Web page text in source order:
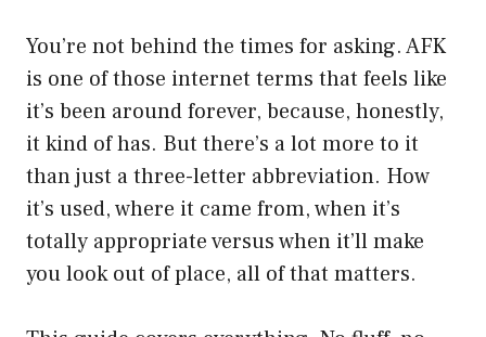
You’re not behind the times for asking. AFK
is one of those internet terms that feels like
it’s been around forever, because, honestly,
it kind of has. But there’s a lot more to it
than just a three-letter abbreviation. How
it’s used, where it came from, when it’s
totally appropriate versus when it’ll make
you look out of place, all of that matters.